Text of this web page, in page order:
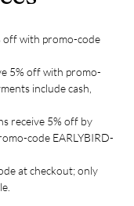
off with promo-code
5% off with promo-
include cash,
receive 5% off by
code EARLYBIRD-
at checkout; only